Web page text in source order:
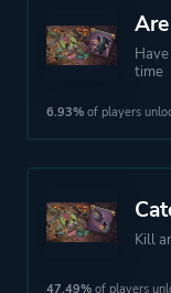
time
6.93% of players
Kill
47.49% of players